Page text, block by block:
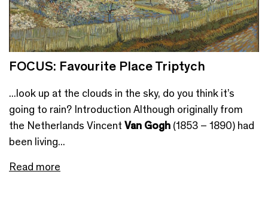
FOCUS: Favourite Place Triptych
...look up at the clouds in the sky, do you think it’s
going to rain? Introduction Although originally from
the Netherlands Vincent Van Gogh (1853 – 1890) had
been living...
Read more